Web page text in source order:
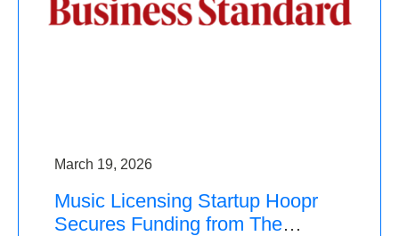
March 19, 2026
Music Licensing Startup Hoopr
Secures Funding from The